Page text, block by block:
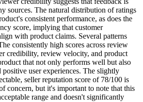
sources. The natural distribution of ratings
consistent performance, as does the
score, implying that customer
with product claims. Several patterns
consistently high scores across review
credibility, review velocity, and product
that not only performs well but also
positive user experiences. The slightly
seller reputation score of 78/100 is
concern, but it's important to note that this
range and doesn't significantly